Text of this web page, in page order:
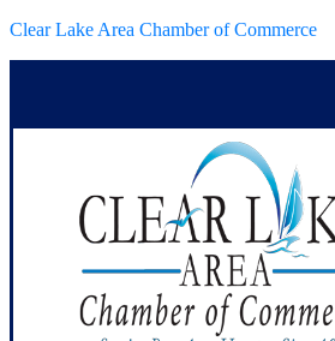
Clear Lake Area Chamber of Commerce